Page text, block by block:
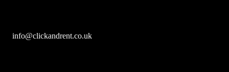
info@clickandrent.co.uk